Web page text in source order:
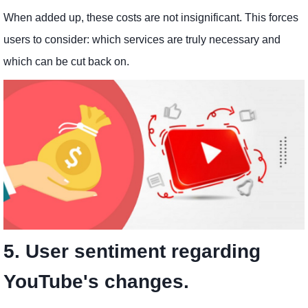
When added up, these costs are not insignificant. This forces
users to consider: which services are truly necessary and
which can be cut back on.
5. User sentiment regarding
YouTube's changes.